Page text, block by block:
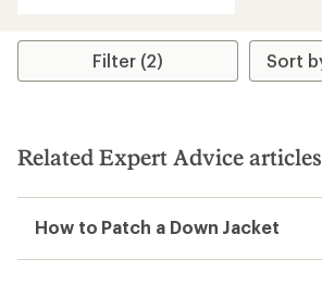
average
stars
Filter (2)
Related Expert Advice articles
How to Patch a Down Jacket